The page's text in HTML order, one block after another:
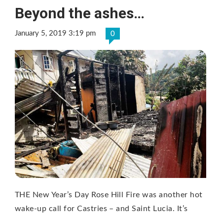
Beyond the ashes…
January 5, 2019 3:19 pm 0
THE New Year’s Day Rose Hill Fire was another hot
wake-up call for Castries – and Saint Lucia. It’s